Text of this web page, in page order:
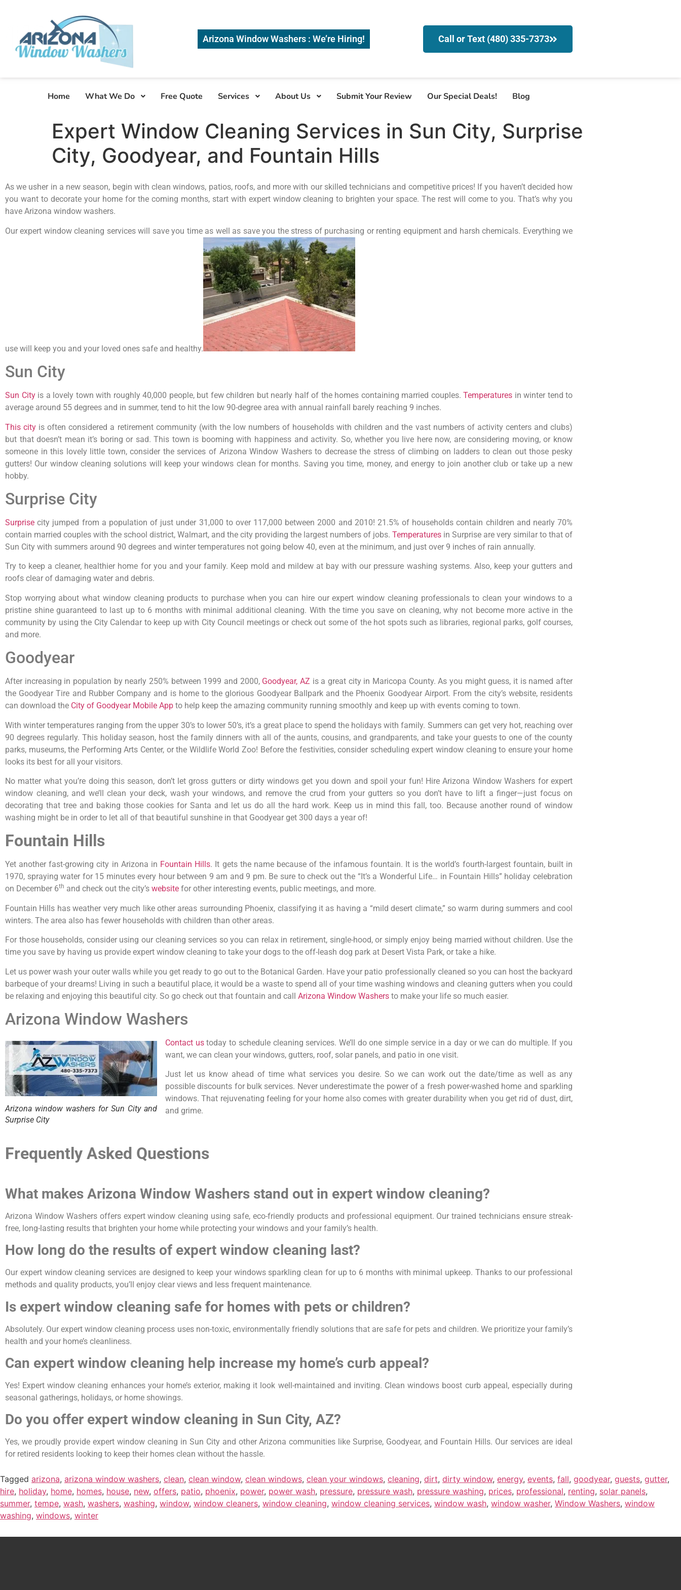
Arizona Window Washers : We’re Hiring! Call or Text (480) 335-7373
Home What We Do Free Quote Services About Us Submit Your Review Our Special Deals! Blog
Expert Window Cleaning Services in Sun City, Surprise
City, Goodyear, and Fountain Hills
As we usher in a new season, begin with clean windows, patios, roofs, and more with our skilled technicians and competitive prices! If you haven’t decided how
you want to decorate your home for the coming months, start with expert window cleaning to brighten your space. The rest will come to you. That’s why you
have Arizona window washers.
Our expert window cleaning services will save you time as well as save you the stress of purchasing or renting equipment and harsh chemicals. Everything we
use will keep you and your loved ones safe and healthy.
Sun City
Sun Cityis a lovely town with roughly 40,000 people, but few children but nearly half of the homes containing married couples. Temperatures in winter tend to
average around 55 degrees and in summer, tend to hit the low 90-degree area with annual rainfall barely reaching 9 inches.
This city is often considered a retirement community (with the low numbers of households with children and the vast numbers of activity centers and clubs)
but that doesn’t mean it’s boring or sad. This town is booming with happiness and activity. So, whether you live here now, are considering moving, or know
someone in this lovely little town, consider the services of Arizona Window Washers to decrease the stress of climbing on ladders to clean out those pesky
gutters! Our window cleaning solutions will keep your windows clean for months. Saving you time, money, and energy to join another club or take up a new
hobby.
Surprise City
Surprise city jumped from a population of just under 31,000 to over 117,000 between 2000 and 2010! 21.5% of households contain children and nearly 70%
contain married couples with the school district, Walmart, and the city providing the largest numbers of jobs. Temperatures in Surprise are very similar to that of
Sun City with summers around 90 degrees and winter temperatures not going below 40, even at the minimum, and just over 9 inches of rain annually.
Try to keep a cleaner, healthier home for you and your family. Keep mold and mildew at bay with our pressure washing systems. Also, keep your gutters and
roofs clear of damaging water and debris.
Stop worrying about what window cleaning products to purchase when you can hire our expert window cleaning professionals to clean your windows to a
pristine shine guaranteed to last up to 6 months with minimal additional cleaning. With the time you save on cleaning, why not become more active in the
community by using the City Calendar to keep up with City Council meetings or check out some of the hot spots such as libraries, regional parks, golf courses,
and more.
Goodyear
After increasing in population by nearly 250% between 1999 and 2000, Goodyear, AZ is a great city in Maricopa County. As you might guess, it is named after
the Goodyear Tire and Rubber Company and is home to the glorious Goodyear Ballpark and the Phoenix Goodyear Airport. From the city’s website, residents
can download the City of Goodyear Mobile App to help keep the amazing community running smoothly and keep up with events coming to town.
With winter temperatures ranging from the upper 30’s to lower 50’s, it’s a great place to spend the holidays with family. Summers can get very hot, reaching over
90 degrees regularly. This holiday season, host the family dinners with all of the aunts, cousins, and grandparents, and take your guests to one of the county
parks, museums, the Performing Arts Center, or the Wildlife World Zoo! Before the festivities, consider scheduling expert window cleaning to ensure your home
looks its best for all your visitors.
No matter what you’re doing this season, don’t let gross gutters or dirty windows get you down and spoil your fun! Hire Arizona Window Washers for expert
window cleaning, and we’ll clean your deck, wash your windows, and remove the crud from your gutters so you don’t have to lift a finger—just focus on
decorating that tree and baking those cookies for Santa and let us do all the hard work. Keep us in mind this fall, too. Because another round of window
washing might be in order to let all of that beautiful sunshine in that Goodyear get 300 days a year of!
Fountain Hills
Yet another fast-growing city in Arizona in Fountain Hills. It gets the name because of the infamous fountain. It is the world’s fourth-largest fountain, built in
1970, spraying water for 15 minutes every hour between 9 am and 9 pm. Be sure to check out the “It’s a Wonderful Life… in Fountain Hills” holiday celebration
on December 6th and check out the city’s website for other interesting events, public meetings, and more.
Fountain Hills has weather very much like other areas surrounding Phoenix, classifying it as having a “mild desert climate,” so warm during summers and cool
winters. The area also has fewer households with children than other areas.
For those households, consider using our cleaning services so you can relax in retirement, single-hood, or simply enjoy being married without children. Use the
time you save by having us provide expert window cleaning to take your dogs to the off-leash dog park at Desert Vista Park, or take a hike.
Let us power wash your outer walls while you get ready to go out to the Botanical Garden. Have your patio professionally cleaned so you can host the backyard
barbeque of your dreams! Living in such a beautiful place, it would be a waste to spend all of your time washing windows and cleaning gutters when you could
be relaxing and enjoying this beautiful city. So go check out that fountain and call Arizona Window Washers to make your life so much easier.
Arizona Window Washers
Arizona window washers for Sun City and
Surprise City
Contact ustoday to schedule cleaning services. We’ll do one simple service in a day or we can do multiple. If you
want, we can clean your windows, gutters, roof, solar panels, and patio in one visit.
Just let us know ahead of time what services you desire. So we can work out the date/time as well as any
possible discounts for bulk services. Never underestimate the power of a fresh power-washed home and sparkling
windows. That rejuvenating feeling for your home also comes with greater durability when you get rid of dust, dirt,
and grime.
Frequently Asked Questions
What makes Arizona Window Washers stand out in expert window cleaning?
Arizona Window Washers offers expert window cleaning using safe, eco-friendly products and professional equipment. Our trained technicians ensure streak-
free, long-lasting results that brighten your home while protecting your windows and your family’s health.
How long do the results of expert window cleaning last?
Our expert window cleaning services are designed to keep your windows sparkling clean for up to 6 months with minimal upkeep. Thanks to our professional
methods and quality products, you’ll enjoy clear views and less frequent maintenance.
Is expert window cleaning safe for homes with pets or children?
Absolutely. Our expert window cleaning process uses non-toxic, environmentally friendly solutions that are safe for pets and children. We prioritize your family’s
health and your home’s cleanliness.
Can expert window cleaning help increase my home’s curb appeal?
Yes! Expert window cleaning enhances your home’s exterior, making it look well-maintained and inviting. Clean windows boost curb appeal, especially during
seasonal gatherings, holidays, or home showings.
Do you offer expert window cleaning in Sun City, AZ?
Yes, we proudly provide expert window cleaning in Sun City and other Arizona communities like Surprise, Goodyear, and Fountain Hills. Our services are ideal
for retired residents looking to keep their homes clean without the hassle.
Tagged arizona, arizona window washers, clean, clean window, clean windows, clean your windows, cleaning, dirt, dirty window, energy, events, fall, goodyear, guests, gutter,
hire, holiday, home, homes, house, new, offers, patio, phoenix, power, power wash, pressure, pressure wash, pressure washing, prices, professional, renting, solar panels,
summer, tempe, wash, washers, washing, window, window cleaners, window cleaning, window cleaning services, window wash, window washer, Window Washers, window
washing, windows, winter